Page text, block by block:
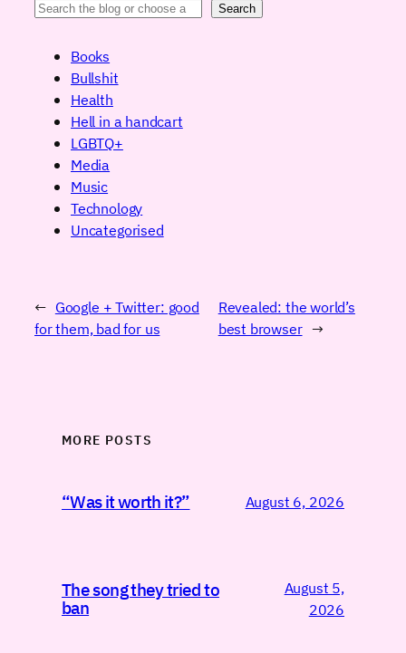
Search
Books
Bullshit
Health
Hell in a handcart
LGBTQ+
Media
Music
Technology
Uncategorised
← Google + Twitter: good
for them, bad for us
Revealed: the world’s
best browser →
MORE POSTS
“Was it worth it?” August 6, 2026
The song they tried to
ban
August 5,
2026